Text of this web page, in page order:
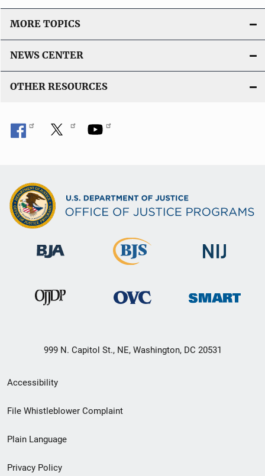
MORE TOPICS
NEWS CENTER
OTHER RESOURCES
999 N. Capitol St., NE, Washington, DC 20531
Secondary
Footer
menu
Accessibility
File Whistleblower Complaint
Plain Language
Privacy Policy